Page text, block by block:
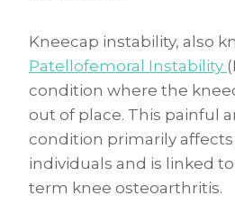
Kneecap instability, also
Patellofemoral Instability
condition where the
out of place. This painful
condition primarily
individuals and is linked
term knee osteoarthritis.